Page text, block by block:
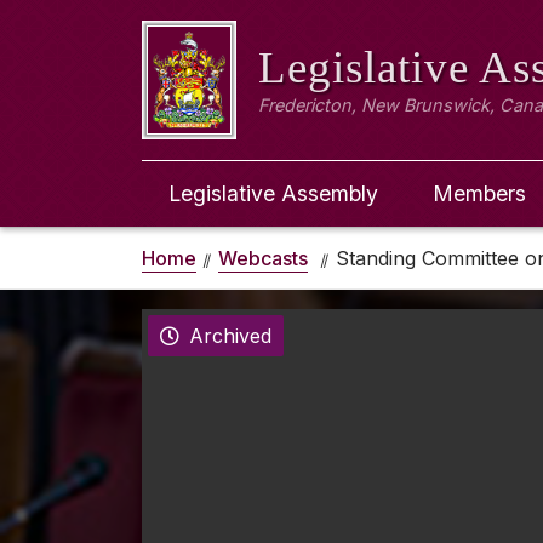
Legislative
Fredericton, New Brunswick,
Legislative Assembly Members
Home Webcasts Standing Committee
Archived